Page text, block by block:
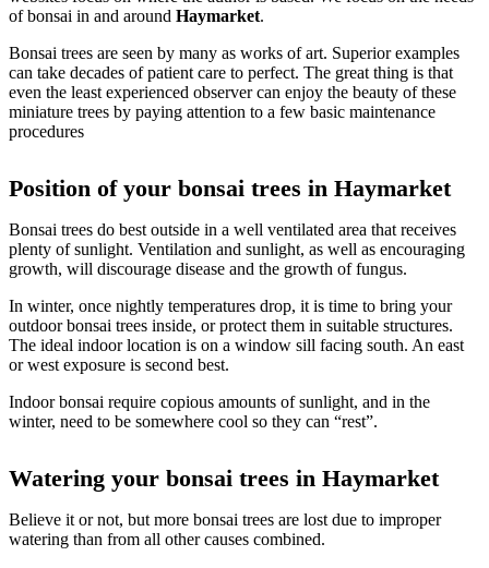
of bonsai in and around Haymarket.
Bonsai trees are seen by many as works of art. Superior examples
can take decades of patient care to perfect. The great thing is that
even the least experienced observer can enjoy the beauty of these
miniature trees by paying attention to a few basic maintenance
procedures
Position of your bonsai trees in Haymarket
Bonsai trees do best outside in a well ventilated area that receives
plenty of sunlight. Ventilation and sunlight, as well as encouraging
growth, will discourage disease and the growth of fungus.
In winter, once nightly temperatures drop, it is time to bring your
outdoor bonsai trees inside, or protect them in suitable structures.
The ideal indoor location is on a window sill facing south. An east
or west exposure is second best.
Indoor bonsai require copious amounts of sunlight, and in the
winter, need to be somewhere cool so they can “rest”.
Watering your bonsai trees in Haymarket
Believe it or not, but more bonsai trees are lost due to improper
watering than from all other causes combined.